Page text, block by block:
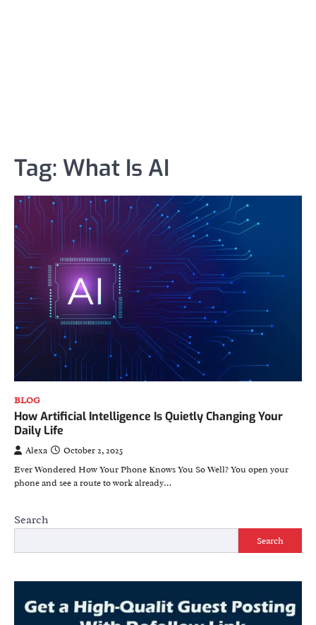
Tag: What Is AI
BLOG
How Artificial Intelligence Is Quietly Changing Your
Daily Life
Alexa
October 2, 2025
Ever Wondered How Your Phone Knows You So Well? You open your
phone and see a route to work already…
Search
Search